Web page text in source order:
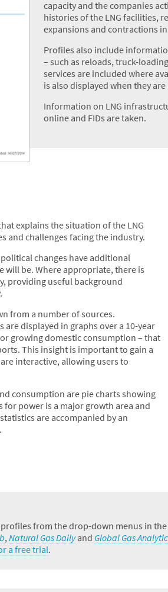
capacity and the companies
histories of the LNG facilities,
expansions and contractions
Profiles also include
– such as reloads, truck-
services are included where
is also displayed when they
Information on LNG
online and FIDs are taken.
explains the situation of the LNG
and challenges facing the industry.
changes have additional
will be. Where appropriate, there is
providing useful background
from a number of sources.
displayed in graphs over a 10-year
growing domestic consumption – that
This insight is important to gain a
interactive, allowing users to
consumption are pie charts showing
for power is a major growth area and
are accompanied by an
from the drop-down menus in
, Natural Gas Dailyand Global Gas
a free trial.